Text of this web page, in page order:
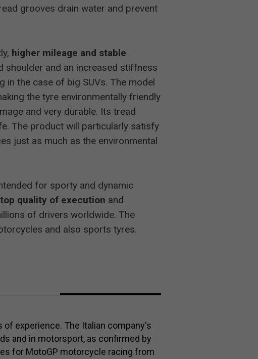
3
-
2
2
-
grooves drain water and prevent
higher mileage and stable
and an increased stiffness
the case of big SUVs. The model
the tyre environmentally friendly
and very durable. Its tread
The product will particularly satisfy
just as much as the environmental
for sporty and dynamic
quality of execution and
of drivers worldwide. The
and also sports tyres.
experience. The Italian company's
and in motorsport, as confirmed by
for MotoGP motorcycle racing from